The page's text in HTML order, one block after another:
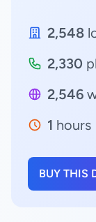
2,548
2,330
2,546
1 hours
BUY THIS